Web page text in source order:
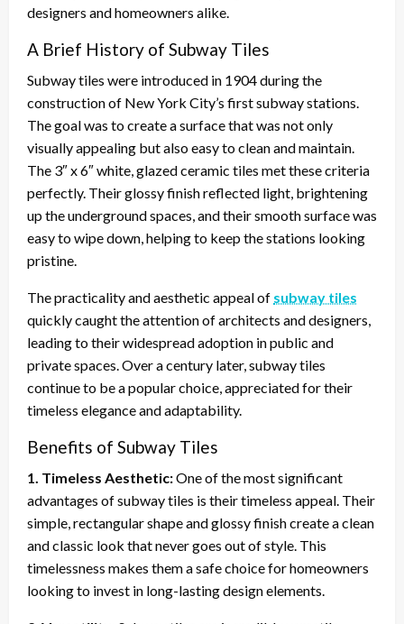
designers and homeowners alike.
A Brief History of Subway Tiles
Subway tiles were introduced in 1904 during the
construction of New York City’s first subway stations.
The goal was to create a surface that was not only
visually appealing but also easy to clean and maintain.
The 3″ x 6″ white, glazed ceramic tiles met these criteria
perfectly. Their glossy finish reflected light, brightening
up the underground spaces, and their smooth surface was
easy to wipe down, helping to keep the stations looking
pristine.
The practicality and aesthetic appeal of subway tiles
quickly caught the attention of architects and designers,
leading to their widespread adoption in public and
private spaces. Over a century later, subway tiles
continue to be a popular choice, appreciated for their
timeless elegance and adaptability.
Benefits of Subway Tiles
1. Timeless Aesthetic:One of the most significant
advantages of subway tiles is their timeless appeal. Their
simple, rectangular shape and glossy finish create a clean
and classic look that never goes out of style. This
timelessness makes them a safe choice for homeowners
looking to invest in long-lasting design elements.